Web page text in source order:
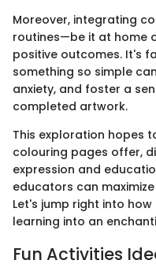
Moreover, integrating
routines—be it at home
positive outcomes. It's
something so simple
anxiety, and foster a
completed artwork.
This exploration hopes
colouring pages offer,
expression and
educators can
Let's jump right into
learning into an
Fun Activities